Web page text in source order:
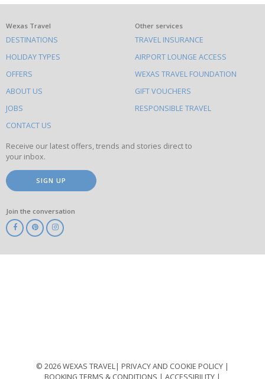
What
else
to
do
on
this
site
Wexas Travel
DESTINATIONS
HOLIDAY TYPES
OFFERS
ABOUT US
JOBS
CONTACT US
Other services
TRAVEL INSURANCE
AIRPORT LOUNGE ACCESS
WEXAS TRAVEL FOUNDATION
GIFT VOUCHERS
RESPONSIBLE TRAVEL
Receive our latest offers, trends and stories direct to
your inbox.
SIGN UP
Join the conversation
© 2026 WEXAS TRAVEL
PRIVACY AND COOKIE POLICY